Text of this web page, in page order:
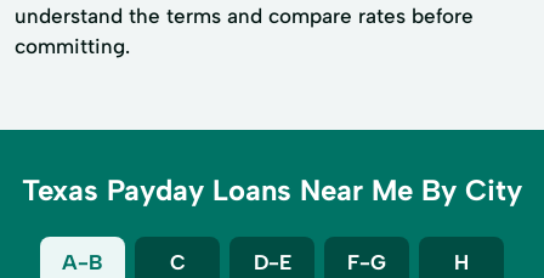
understand the terms and compare rates before
committing.
Texas Payday Loans Near Me By City
A-B C D-E F-G H